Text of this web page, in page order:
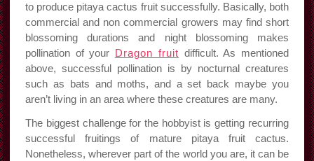
to produce pitaya cactus fruit successfully. Basically, both
commercial and non commercial growers may find short
blossoming durations and night blossoming makes
pollination of your Dragon fruit difficult. As mentioned
above, successful pollination is by nocturnal creatures
such as bats and moths, and a set back maybe you
aren’t living in an area where these creatures are many.
The biggest challenge for the hobbyist is getting recurring
successful fruitings of mature pitaya fruit cactus.
Nonetheless, wherever part of the world you are, it can be